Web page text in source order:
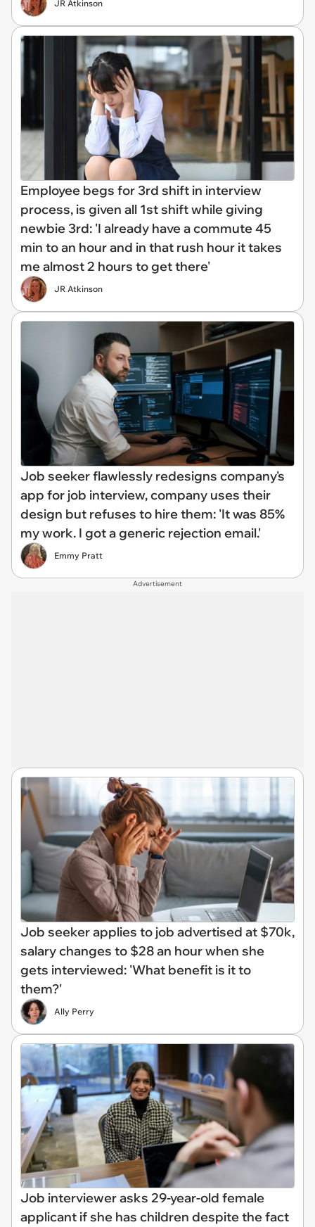
JR Atkinson
Employee begs for 3rd shift in interview
process, is given all 1st shift while giving
newbie 3rd: 'I already have a commute 45
min to an hour and in that rush hour it takes
me almost 2 hours to get there'
JR Atkinson
Job seeker flawlessly redesigns company's
app for job interview, company uses their
design but refuses to hire them: 'It was 85%
my work. I got a generic rejection email.'
Emmy Pratt
Advertisement
Job seeker applies to job advertised at $70k,
salary changes to $28 an hour when she
gets interviewed: 'What benefit is it to
them?'
Ally Perry
Job interviewer asks 29-year-old female
applicant if she has children despite the fact